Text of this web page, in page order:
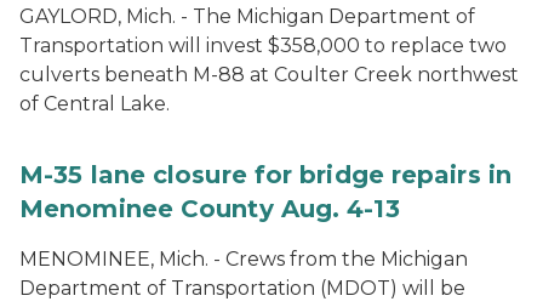
GAYLORD, Mich. - The Michigan Department of
Transportation will invest $358,000 to replace two
culverts beneath M-88 at Coulter Creek northwest
of Central Lake.
M-35 lane closure for bridge repairs in
Menominee County Aug. 4-13
MENOMINEE, Mich. - Crews from the Michigan
Department of Transportation (MDOT) will be